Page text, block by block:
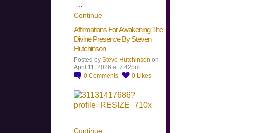
…
Continue
Affirmations For Awakening The
Divine Presence By Steven
Hutchinson
Posted by Steve Hutchinson on
April 11, 2026 at 7:42pm
0 Comments 0 Likes
…
Continue